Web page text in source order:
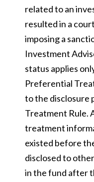
related to an
resulted in a
imposing a
Investment
status applies
Preferential
to the disclosure
Treatment Rule.
treatment
existed before
disclosed to
in the fund after